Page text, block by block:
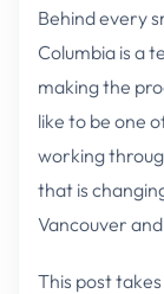
Behind every
Columbia is a
making the
like to be one
working
that is
Vancouver
This post